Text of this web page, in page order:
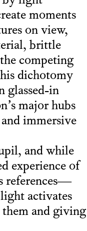
moments
on view,
brittle
competing
dichotomy
glassed-in
major hubs
immersive
and while
experience of
references—
activates
them and giving